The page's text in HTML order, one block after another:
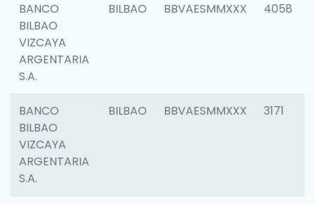
BANCO
BILBAO
VIZCAYA
ARGENTARIA
S.A.
BILBAO BBVAESMMXXX 4058
BANCO
BILBAO
VIZCAYA
ARGENTARIA
S.A.
BILBAO BBVAESMMXXX 3171